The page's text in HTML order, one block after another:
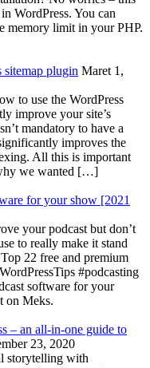
WordPress. You can
memory limit in your PHP.
sitemap plugin Maret 1,
to use the WordPress
improve your site’s
mandatory to have a
improves the
All this is important
we wanted […]
for your show [2021
your podcast but don’t
to really make it stand
22 free and premium
#podcasting
software for your
on Meks.
– an all-in-one guide to
23, 2020
storytelling with